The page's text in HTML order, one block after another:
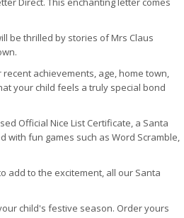
be thrilled by stories of Mrs Claus
achievements, age, home town,
your child feels a truly special bond
Official Nice List Certificate, a Santa
with fun games such as Word Scramble,
add to the excitement, all our Santa
child's festive season. Order yours